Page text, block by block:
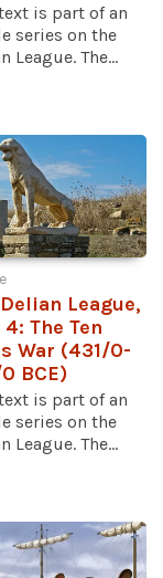
is part of an
series on the
League. The...
League,
4: The Ten
War (431/0-
BCE)
is part of an
series on the
League. The...